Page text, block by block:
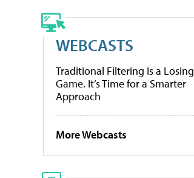
WEBCASTS
Traditional Filtering Is a Losing
Game. It’s Time for a Smarter
Approach
More Webcasts